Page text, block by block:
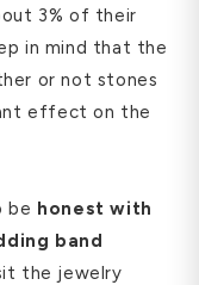
3% of their
in mind that the
or not stones
effect on the
be honest with
band
the jewelry